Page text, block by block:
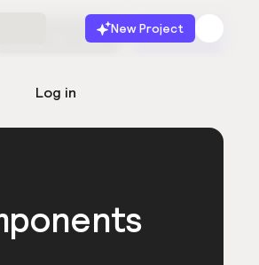
New Project
Log in
Start for free Launch